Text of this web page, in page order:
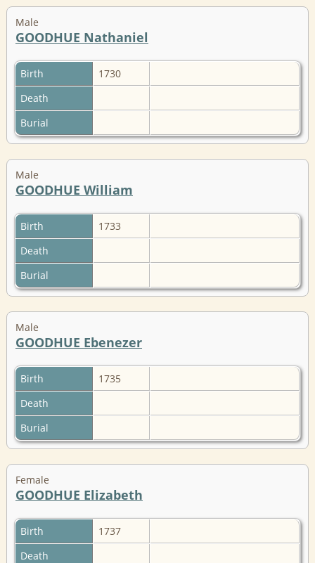
Male
GOODHUE Nathaniel
Birth
1730
Death
Burial
Male
GOODHUE William
Birth
1733
Death
Burial
Male
GOODHUE Ebenezer
Birth
1735
Death
Burial
Female
GOODHUE Elizabeth
Birth
1737
Death